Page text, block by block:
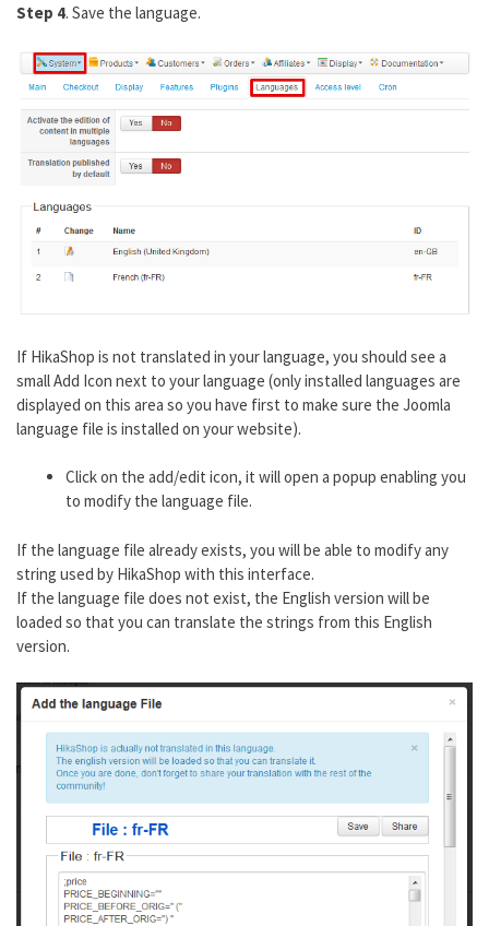
Step 4. Save the language.
If HikaShop is not translated in your language, you should see a
small Add Icon next to your language (only installed languages are
displayed on this area so you have first to make sure the Joomla
language file is installed on your website).
Click on the add/edit icon, it will open a popup enabling you
to modify the language file.
If the language file already exists, you will be able to modify any
string used by HikaShop with this interface.
If the language file does not exist, the English version will be
loaded so that you can translate the strings from this English
version.